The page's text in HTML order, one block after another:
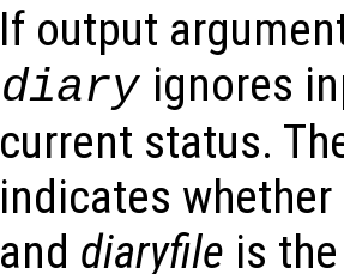
If output
diary ignores
current status.
indicates
and diaryfile is